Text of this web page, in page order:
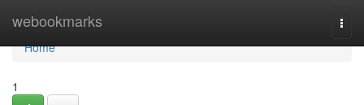
webookmarks
Home
Home
1